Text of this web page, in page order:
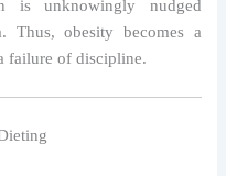
is unknowingly nudged
Thus, obesity becomes a
failure of discipline.